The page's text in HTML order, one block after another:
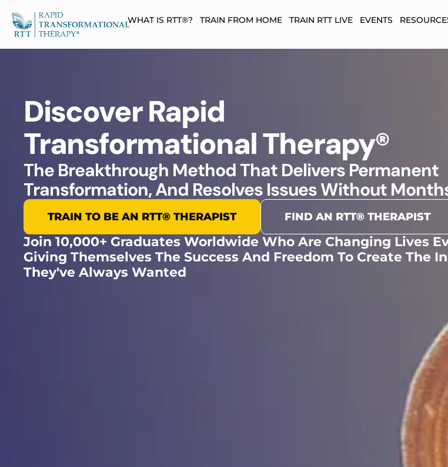
WHAT IS RTT®? TRAIN FROM HOME TRAIN RTT LIVE EVENTS
Discover Rapid
Transformational Therapy®
The Breakthrough Method That Delivers Permanent
Transformation, And Resolves Issues Without
TRAIN TO BE AN RTT® THERAPIST​ FIND AN RTT® THERAPIST
Join 10,000+ Graduates Worldwide Who Are Changing Lives
Giving Themselves The Success And Freedom To Create The
They've Always Wanted